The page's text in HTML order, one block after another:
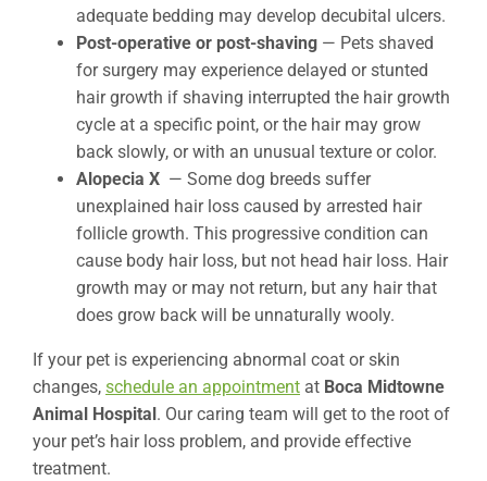
adequate bedding may develop decubital ulcers.
Post-operative or post-shaving — Pets shaved
for surgery may experience delayed or stunted
hair growth if shaving interrupted the hair growth
cycle at a specific point, or the hair may grow
back slowly, or with an unusual texture or color.
Alopecia X — Some dog breeds suffer
unexplained hair loss caused by arrested hair
follicle growth. This progressive condition can
cause body hair loss, but not head hair loss. Hair
growth may or may not return, but any hair that
does grow back will be unnaturally wooly.
If your pet is experiencing abnormal coat or skin
changes, schedule an appointment at Boca Midtowne
Animal Hospital. Our caring team will get to the root of
your pet’s hair loss problem, and provide effective
treatment.